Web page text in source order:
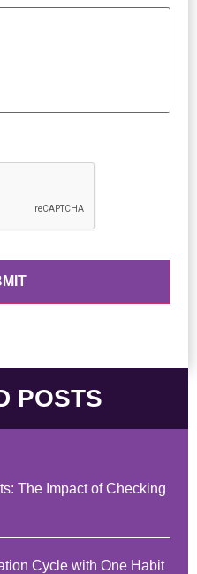
POSTS
The Impact of Checking
Cycle with One Habit